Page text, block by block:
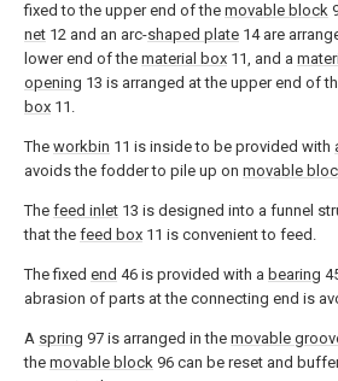
fixed to the upper end of the movable block
net 12 and an arc-shaped plate 14 are
lower end of the material box 11, and a
opening 13 is arranged at the upper end of
box 11.
The workbin 11 is inside to be provided with
avoids the fodder to pile up on movable
The feed inlet 13 is designed into a funnel
that the feed box 11 is convenient to feed.
The fixed end 46 is provided with a bearing
abrasion of parts at the connecting end is
A spring 97 is arranged in the movable
the movable block 96 can be reset and